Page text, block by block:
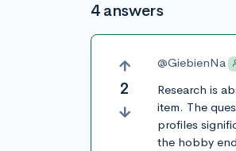
4 answers
2
@GiebienNa
Research is
item. The
profiles
the hobby